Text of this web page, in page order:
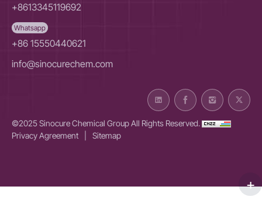
+8613345119692
Whatsapp
+86 15550440621
info@sinocurechem.com
©2025 Sinocure Chemical Group All Rights Reserved.
Privacy Agreement
Sitemap